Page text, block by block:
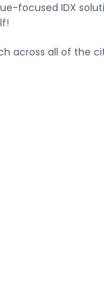
focused IDX
across all of the